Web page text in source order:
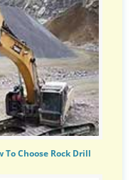
Choose Rock Drill